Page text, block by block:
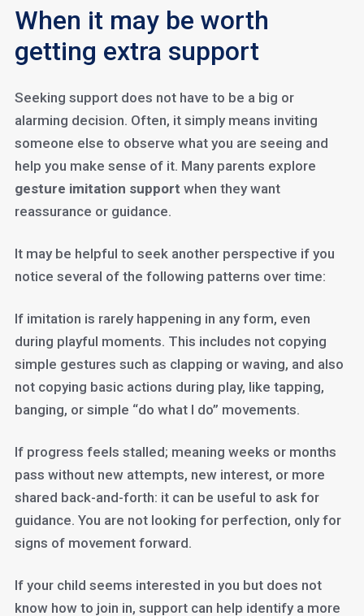
When it may be worth
getting extra support
Seeking support does not have to be a big or
alarming decision. Often, it simply means inviting
someone else to observe what you are seeing and
help you make sense of it. Many parents explore
gesture imitation support when they want
reassurance or guidance.
It may be helpful to seek another perspective if you
notice several of the following patterns over time:
If imitation is rarely happening in any form, even
during playful moments. This includes not copying
simple gestures such as clapping or waving, and also
not copying basic actions during play, like tapping,
banging, or simple “do what I do” movements.
If progress feels stalled; meaning weeks or months
pass without new attempts, new interest, or more
shared back-and-forth: it can be useful to ask for
guidance. You are not looking for perfection, only for
signs of movement forward.
If your child seems interested in you but does not
know how to join in, support can help identify a more